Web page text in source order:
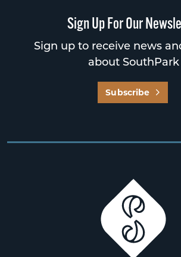
Sign Up For Our
Sign up to receive news
about SouthPark
Subscribe